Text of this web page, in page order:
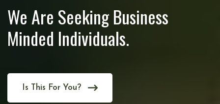
We Are Seeking Business
Minded Individuals.
Is This For You?